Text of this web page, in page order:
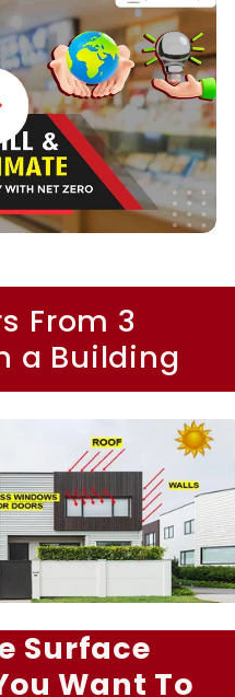
From 3
a Building
Surface
Want To